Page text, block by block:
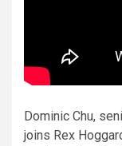
Dominic Chu,
joins Rex